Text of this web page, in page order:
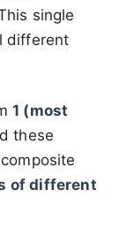
single
different
1 (most
these
of different